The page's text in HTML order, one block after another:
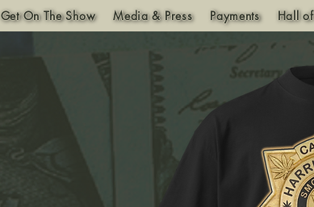
Get On The Show Media & Press Payments Hall